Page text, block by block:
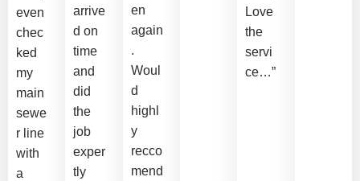
even
chec
ked
my
main
sewe
r line
with
a
arrive
d on
time
and
did
the
job
exper
tly
en
again
.
Woul
d
highl
y
recco
mend
Love
the
servi
ce…”